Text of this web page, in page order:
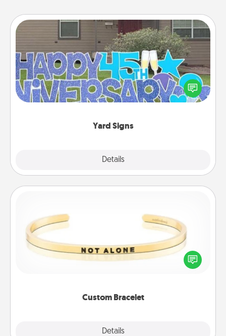
Yard Signs
Details
Yard Signs
Celebrate special occasions by putting a special
message right in the front yard!
Custom Bracelet
Details
In a season where many feel isolated, you can
remind your loved one they are not alone.